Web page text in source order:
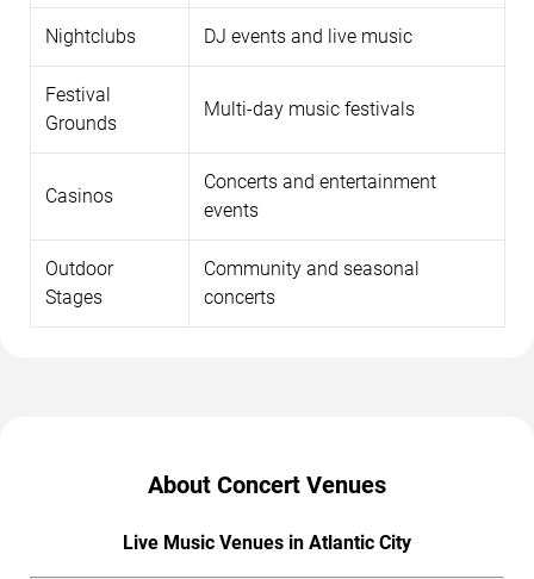
Nightclubs DJ events and live music
Festival
Grounds
Multi-day music festivals
Casinos
Concerts and entertainment
events
Outdoor
Stages
Community and seasonal
concerts
About Concert Venues
Live Music Venues in Atlantic City